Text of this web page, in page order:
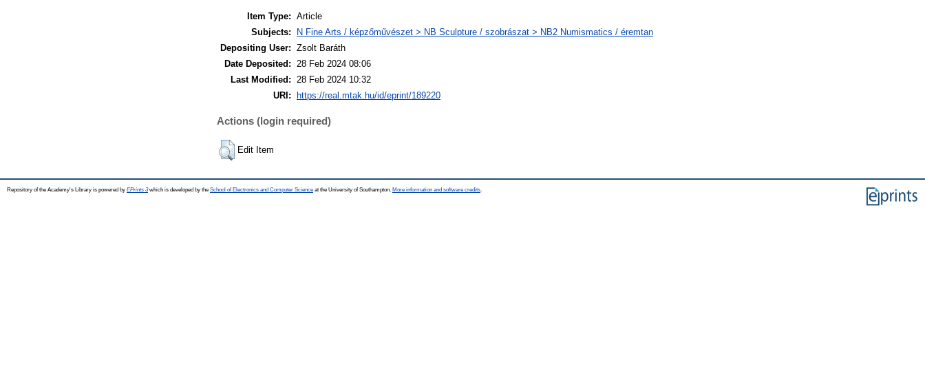
Item Type: Article
Subjects:
N Fine Arts / képzőművészet > NB Sculpture / szobrászat > NB2 Numismatics / éremtan
Depositing User: Zsolt Baráth
Date Deposited: 28 Feb 2024 08:06
Last Modified: 28 Feb 2024 10:32
URI:
https://real.mtak.hu/id/eprint/189220
Actions (login required)
Edit Item
Repository of the Academy's Library is powered by EPrints 3which is developed by the School of Electronics and Computer Science at the University of Southampton. More information and software credits